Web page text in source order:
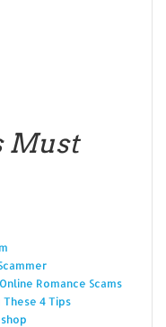
Must
Romance Scams
4 Tips